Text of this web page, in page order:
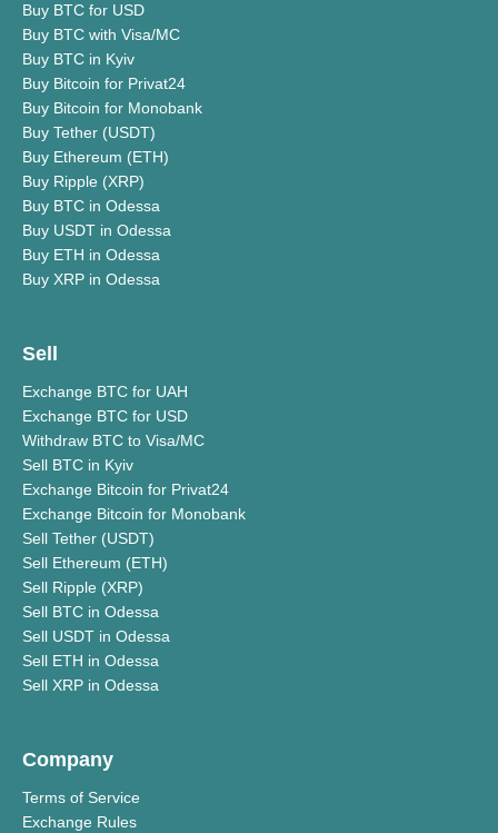
Buy BTC for USD
Buy BTC with Visa/MC
Buy BTC in Kyiv
Buy Bitcoin for Privat24
Buy Bitcoin for Monobank
Buy Tether (USDT)
Buy Ethereum (ETH)
Buy Ripple (XRP)
Buy BTC in Odessa
Buy USDT in Odessa
Buy ETH in Odessa
Buy XRP in Odessa
Sell
Exchange BTC for UAH
Exchange BTC for USD
Withdraw BTC to Visa/MC
Sell BTC in Kyiv
Exchange Bitcoin for Privat24
Exchange Bitcoin for Monobank
Sell Tether (USDT)
Sell Ethereum (ETH)
Sell Ripple (XRP)
Sell BTC in Odessa
Sell USDT in Odessa
Sell ETH in Odessa
Sell XRP in Odessa
Company
Terms of Service
Exchange Rules